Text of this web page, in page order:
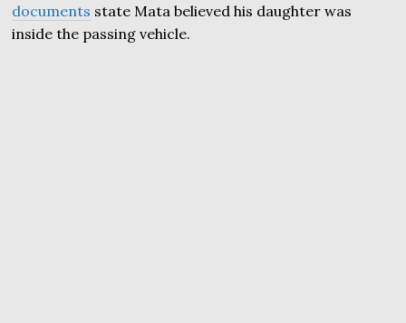
documents state Mata believed his daughter was
inside the passing vehicle.